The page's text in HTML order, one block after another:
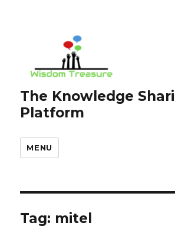
The Knowledge
Platform
MENU
Tag: mitel